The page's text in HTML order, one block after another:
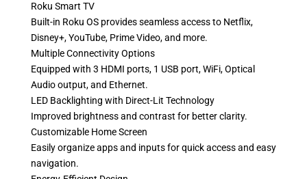
Roku Smart TV
Built-in Roku OS provides seamless access to Netflix,
Disney+, YouTube, Prime Video, and more.
Multiple Connectivity Options
Equipped with 3 HDMI ports, 1 USB port, WiFi, Optical
Audio output, and Ethernet.
LED Backlighting with Direct-Lit Technology
Improved brightness and contrast for better clarity.
Customizable Home Screen
Easily organize apps and inputs for quick access and easy
navigation.